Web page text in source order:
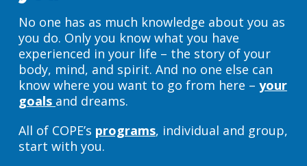
No one has as much knowledge about you as
you do. Only you know what you have
experienced in your life – the story of your
body, mind, and spirit. And no one else can
know where you want to go from here – your
goals and dreams.
All of COPE’s programs, individual and group,
start with you.